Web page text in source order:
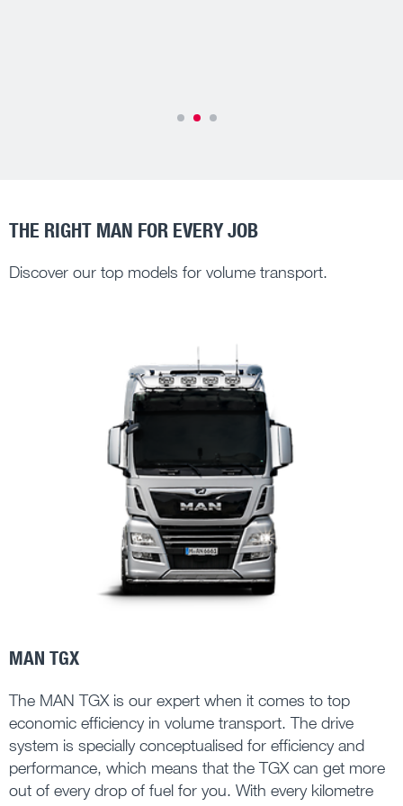
THE RIGHT MAN FOR EVERY JOB
Discover our top models for volume transport.
MAN TGX
The MAN TGX is our expert when it comes to top
economic efficiency in volume transport. The drive
system is specially conceptualised for efficiency and
performance, which means that the TGX can get more
out of every drop of fuel for you. With every kilometre